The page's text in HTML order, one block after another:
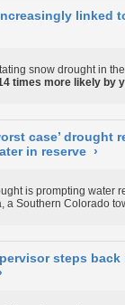
linked
snow drought in
times more likely by
case’ drought
in reserve ›
is prompting water
a Southern Colorado
steps